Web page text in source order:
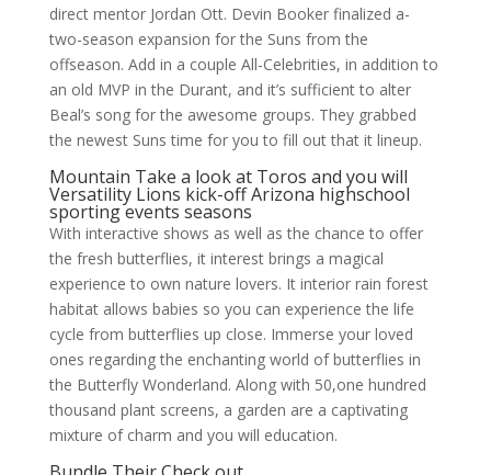
direct mentor Jordan Ott. Devin Booker finalized a-
two-season expansion for the Suns from the
offseason. Add in a couple All-Celebrities, in addition to
an old MVP in the Durant, and it’s sufficient to alter
Beal’s song for the awesome groups. They grabbed
the newest Suns time for you to fill out that it lineup.
Mountain Take a look at Toros and you will
Versatility Lions kick-off Arizona highschool
sporting events seasons
With interactive shows as well as the chance to offer
the fresh butterflies, it interest brings a magical
experience to own nature lovers. It interior rain forest
habitat allows babies so you can experience the life
cycle from butterflies up close. Immerse your loved
ones regarding the enchanting world of butterflies in
the Butterfly Wonderland. Along with 50,one hundred
thousand plant screens, a garden are a captivating
mixture of charm and you will education.